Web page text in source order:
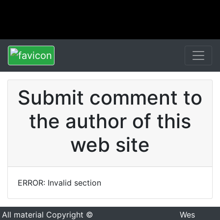
Submit comment to
the author of this
web site
ERROR: Invalid section
All material Copyright ©
Wes